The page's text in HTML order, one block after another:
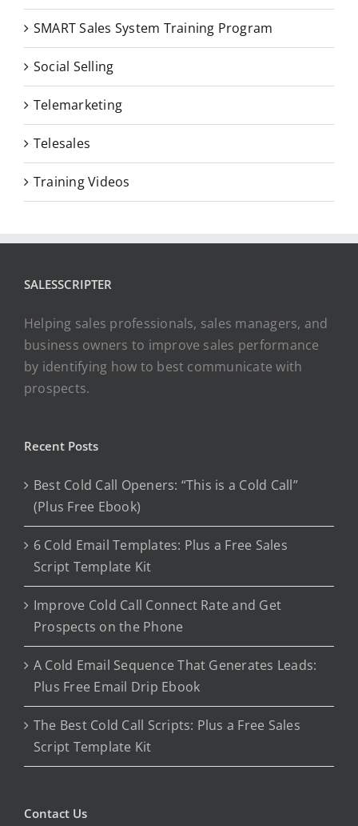
SMART Sales System Training Program
Social Selling
Telemarketing
Telesales
Training Videos
SALESSCRIPTER
Helping sales professionals, sales managers, and
business owners to improve sales performance
by identifying how to best communicate with
prospects.
Recent Posts
Best Cold Call Openers: “This is a Cold Call”
(Plus Free Ebook)
6 Cold Email Templates: Plus a Free Sales
Script Template Kit
Improve Cold Call Connect Rate and Get
Prospects on the Phone
A Cold Email Sequence That Generates Leads:
Plus Free Email Drip Ebook
The Best Cold Call Scripts: Plus a Free Sales
Script Template Kit
Contact Us